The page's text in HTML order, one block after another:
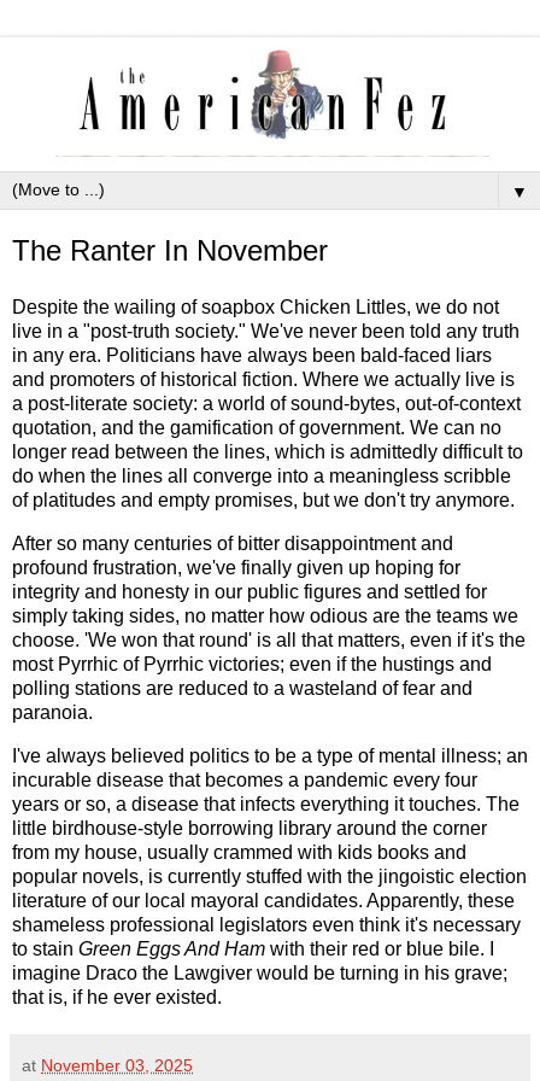
▼
The Ranter In November
Despite the wailing of soapbox Chicken Littles, we do not
live in a "post-truth society." We've never been told any truth
in any era. Politicians have always been bald-faced liars
and promoters of historical fiction. Where we actually live is
a post-literate society: a world of sound-bytes, out-of-context
quotation, and the gamification of government. We can no
longer read between the lines, which is admittedly difficult to
do when the lines all converge into a meaningless scribble
of platitudes and empty promises, but we don't try anymore.
After so many centuries of bitter disappointment and
profound frustration, we've finally given up hoping for
integrity and honesty in our public figures and settled for
simply taking sides, no matter how odious are the teams we
choose. 'We won that round' is all that matters, even if it's the
most Pyrrhic of Pyrrhic victories; even if the hustings and
polling stations are reduced to a wasteland of fear and
paranoia.
I've always believed politics to be a type of mental illness; an
incurable disease that becomes a pandemic every four
years or so, a disease that infects everything it touches. The
little birdhouse-style borrowing library around the corner
from my house, usually crammed with kids books and
popular novels, is currently stuffed with the jingoistic election
literature of our local mayoral candidates. Apparently, these
shameless professional legislators even think it's necessary
to stain Green Eggs And Ham with their red or blue bile. I
imagine Draco the Lawgiver would be turning in his grave;
that is, if he ever existed.
at November 03, 2025